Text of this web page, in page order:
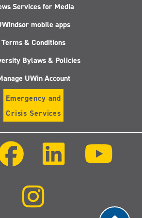
Services for Media
mobile apps
Terms & Conditions
Bylaws & Policies
UWin Account
Emergency and
Crisis Services
Facebook